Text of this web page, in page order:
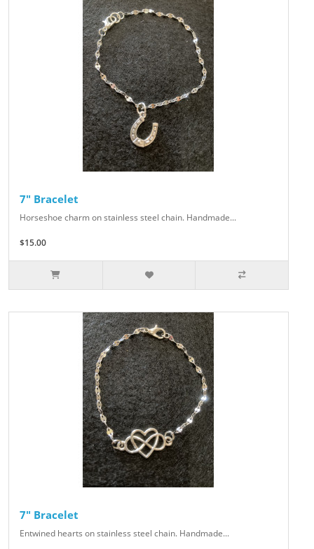
7" Bracelet
Horseshoe charm on stainless steel chain. Handmade...
$15.00
7" Bracelet
Entwined hearts on stainless steel chain. Handmade...